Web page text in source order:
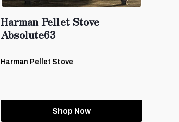
Harman Pellet Stove
Absolute63
Harman Pellet Stove
Shop Now